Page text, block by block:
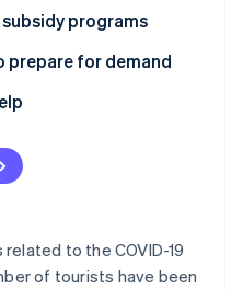
the economic
the
for International
programs
Program:
Toyama Prefecture)
prepare for demand
to the COVID-19
of tourists have been